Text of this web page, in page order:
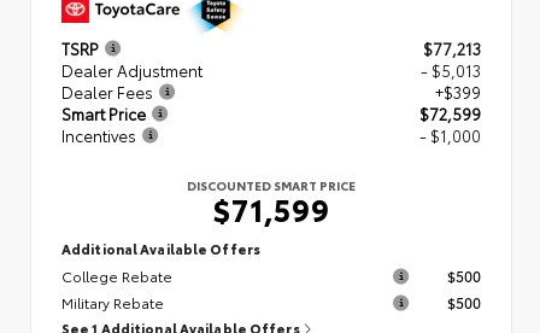
TSRP
$77,213
Dealer Adjustment
- $5,013
Dealer Fees
+$399
Smart Price
$72,599
Incentives
- $1,000
DISCOUNTED SMART PRICE
$71,599
Additional Available Offers
College Rebate
$500
Military Rebate
$500
See 1 Additional Available Offers